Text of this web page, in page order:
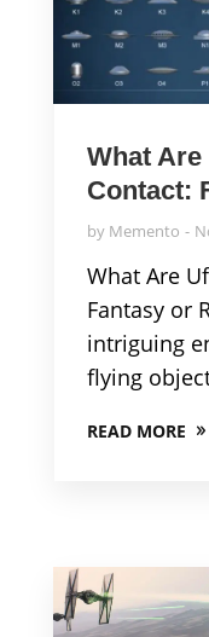
What
Contact:
by Memento
What Are
Fantasy or
intriguing
flying
READ MORE